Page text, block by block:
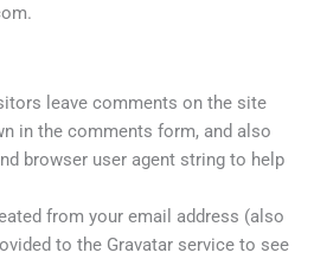
leave comments on the site
in the comments form, and also
browser user agent string to help
from your email address (also
to the Gravatar service to see